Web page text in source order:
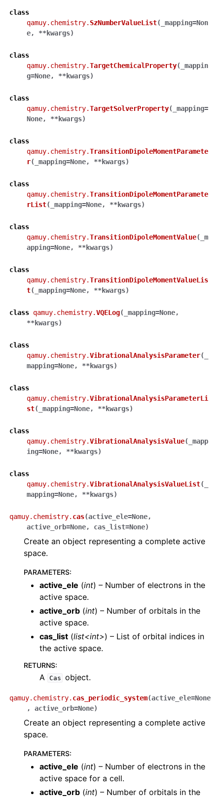
class
qamuy.chemistry. SzNumberValueList( _mapping=Non
e, **kwargs)
class
qamuy.chemistry.TargetChemicalProperty(
_mappin
g=None, **kwargs)
class
qamuy.chemistry.TargetSolverProperty( _mapping=
None, **kwargs)
class
qamuy.chemistry.TransitionDipoleMomentParamete
r( _mapping=None, **kwargs)
class
qamuy.chemistry.TransitionDipoleMomentParamete
rList( _mapping=None, **kwargs)
class
qamuy.chemistry.TransitionDipoleMomentValue(
_m
apping=None, **kwargs)
class
qamuy.chemistry.TransitionDipoleMomentValueLis
t( _mapping=None, **kwargs)
class qamuy.chemistry.VQELog( _mapping=None,
**kwargs)
class
qamuy.chemistry.VibrationalAnalysisParameter(
mapping=None, **kwargs)
class
qamuy.chemistry.VibrationalAnalysisParameterLi
st( _mapping=None, **kwargs)
class
qamuy.chemistry.VibrationalAnalysisValue(
_mapp
ing=None, **kwargs)
class
qamuy.chemistry.VibrationalAnalysisValueList(
mapping=None, **kwargs)
qamuy.chemistry. cas(active_ele=None,
active_orb=None, cas_list=None)
Create an object representing a complete active
space.
PARAMETERS:
active_ele (int) – Number of electrons in the
active space.
active_orb (int) – Number of orbitals in the
active space.
cas_list (list<int>) – List of orbital indices in
the active space.
RETURNS:
A Cas object.
qamuy.chemistry. cas_periodic_system(active_ele=None
, active_orb=None)
Create an object representing a complete active
space.
PARAMETERS:
active_ele (int) – Number of electrons in the
active space for a cell.
active_orb (int) – Number of orbitals in the